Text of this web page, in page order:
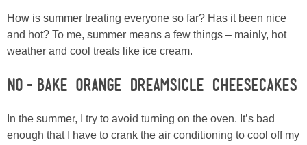
Sarah
Contact
Contact Linda
How is summer treating everyone so far? Has it been nice
and hot? To me, summer means a few things – mainly, hot
weather and cool treats like ice cream.
No-Bake Orange Dreamsicle Cheesecakes
In the summer, I try to avoid turning on the oven. It’s bad
enough that I have to crank the air conditioning to cool off my